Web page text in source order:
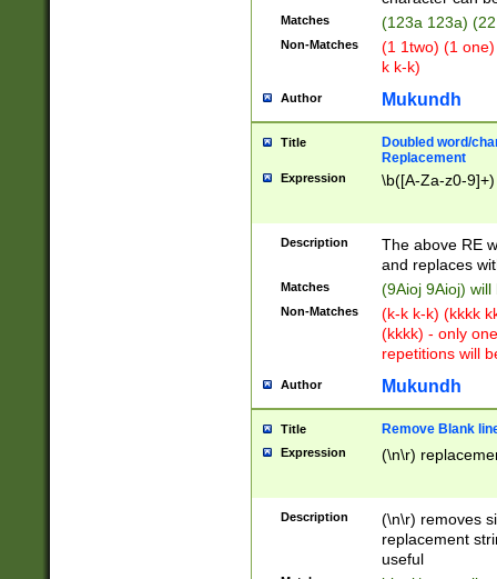
Matches (123a 123a)
Non-Matches
(1 1two) (1
k k-k)
Author Mukundh
Title
Doubled word/
Replacement
Expression \b([A-Za-z0-
Description
The above RE
and replaces
Matches (9Aioj 9Aioj)
Non-Matches
(k-k k-k) (kkkk
(kkkk) - only
repetitions will
Author Mukundh
Title Remove Blank
Expression (\n\r)
Description
(\n\r) removes
replacement
useful